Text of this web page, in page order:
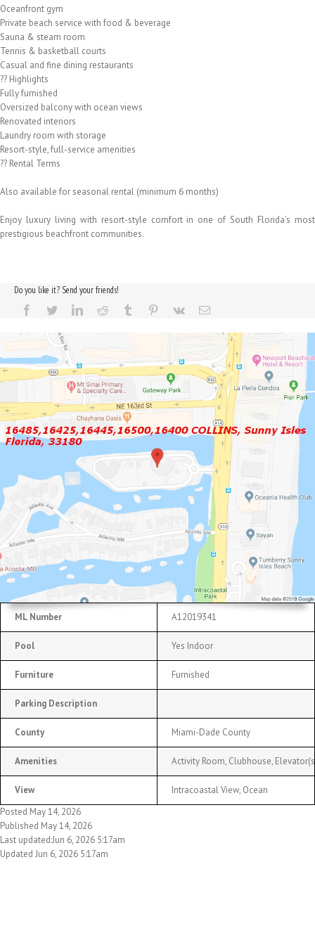
Oceanfront gym
Private beach service with food & beverage
Sauna & steam room
Tennis & basketball courts
Casual and fine dining restaurants
?? Highlights
Fully furnished
Oversized balcony with ocean views
Renovated interiors
Laundry room with storage
Resort-style, full-service amenities
?? Rental Terms
Also available for seasonal rental (minimum 6 months)
Enjoy luxury living with resort-style comfort in one of South Florida’s most
prestigious beachfront communities.
Do you like it? Send your friends!
ML Number A12019341
Pool Yes Indoor
Furniture Furnished
Parking Description
County Miami-Dade County
Amenities Activity Room, Clubhouse,
View
Intracoastal View, Ocean
Posted May 14, 2026
Published May 14, 2026
Last updated:Jun 6, 2026 5:17am
Updated Jun 6, 2026 5:17am